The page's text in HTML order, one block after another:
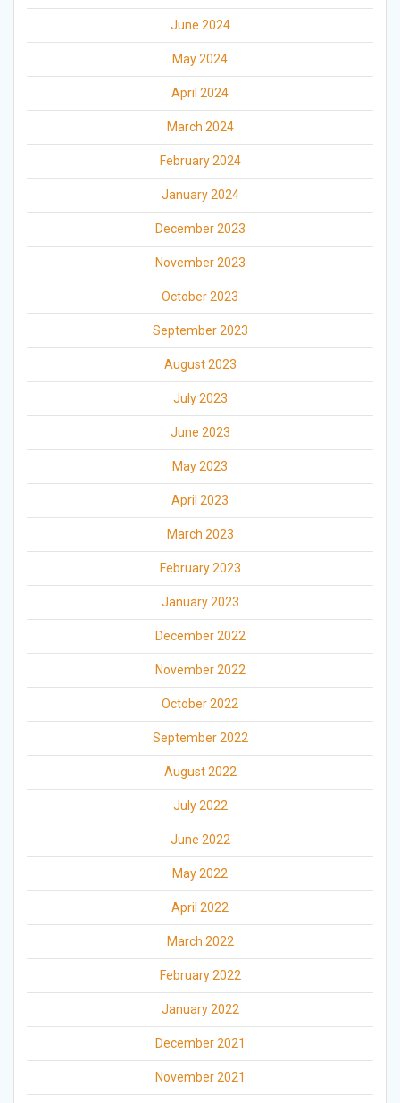
June 2024
May 2024
April 2024
March 2024
February 2024
January 2024
December 2023
November 2023
October 2023
September 2023
August 2023
July 2023
June 2023
May 2023
April 2023
March 2023
February 2023
January 2023
December 2022
November 2022
October 2022
September 2022
August 2022
July 2022
June 2022
May 2022
April 2022
March 2022
February 2022
January 2022
December 2021
November 2021